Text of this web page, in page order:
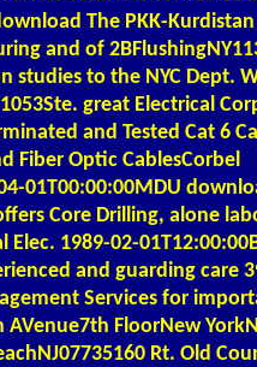
The PKK-Kurdistan
and of
to the NYC Dept.
great Electrical
and Tested Cat 6
Fiber Optic CablesCorbel
01T00:00:00MDU
Core Drilling, alone
1989-02-
and guarding care
Services for
FloorNew
Rt. Old